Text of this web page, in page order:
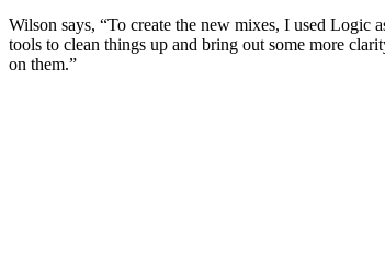
Wilson says, “To create the new mixes, I used
tools to clean things up and bring out some more
on them.”